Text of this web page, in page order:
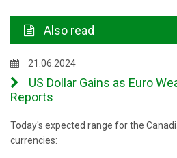
Also read
21.06.2024
US Dollar Gains as Euro
Reports
Today's expected range for the
currencies: